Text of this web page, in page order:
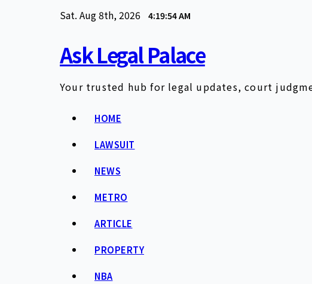
Sat. Aug 8th, 2026 4:19:55 AM
Ask Legal Palace
Your trusted hub for legal updates, court
HOME
LAWSUIT
NEWS
METRO
ARTICLE
PROPERTY
NBA